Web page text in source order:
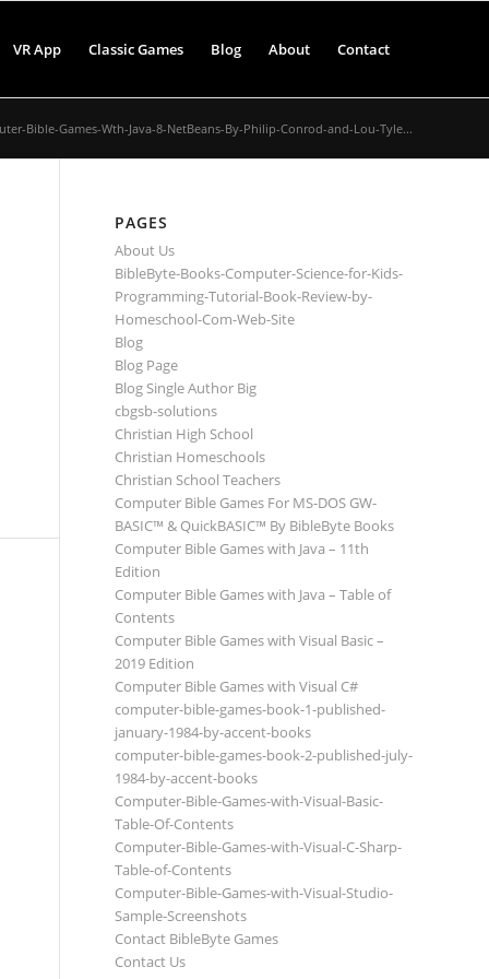
VR App Classic Games Blog About Contact
Bible-Games-Wth-Java-8-NetBeans-By-Philip-Conrod-and-Lou-Tyle...
PAGES
About Us
BibleByte-Books-Computer-Science-for-Kids-
Programming-Tutorial-Book-Review-by-
Homeschool-Com-Web-Site
Blog
Blog Page
Blog Single Author Big
cbgsb-solutions
Christian High School
Christian Homeschools
Christian School Teachers
Computer Bible Games For MS-DOS GW-
BASIC™ & QuickBASIC™ By BibleByte Books
Computer Bible Games with Java – 11th
Edition
Computer Bible Games with Java – Table of
Contents
Computer Bible Games with Visual Basic –
2019 Edition
Computer Bible Games with Visual C#
computer-bible-games-book-1-published-
january-1984-by-accent-books
computer-bible-games-book-2-published-july-
1984-by-accent-books
Computer-Bible-Games-with-Visual-Basic-
Table-Of-Contents
Computer-Bible-Games-with-Visual-C-Sharp-
Table-of-Contents
Computer-Bible-Games-with-Visual-Studio-
Sample-Screenshots
Contact BibleByte Games
Contact Us